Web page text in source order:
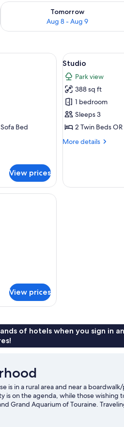
8
Tomorrow
Aug 8 - Aug 9
Check availability for tomorrow
soundproofing, iron/ironing board (on
Bed
View prices
View
all
photos
for
Studio
10
Studio
Park view
388 sq ft
1 bedroom
Sleeps 3
2 Twin Beds
More details
More
2 Twin Beds | Blackout drapes,
View prices
of hotels when you sign in
is in a rural area and near a
is on the agenda, while those wishing
Grand Aquarium of Touraine.
outdoor excitement like hiking/biking